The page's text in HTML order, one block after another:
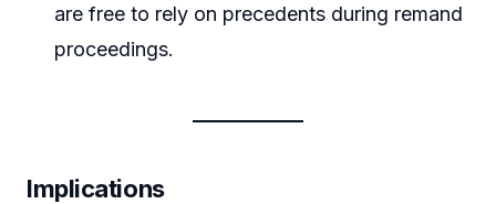
are free to rely on precedents during remand
proceedings.
Implications